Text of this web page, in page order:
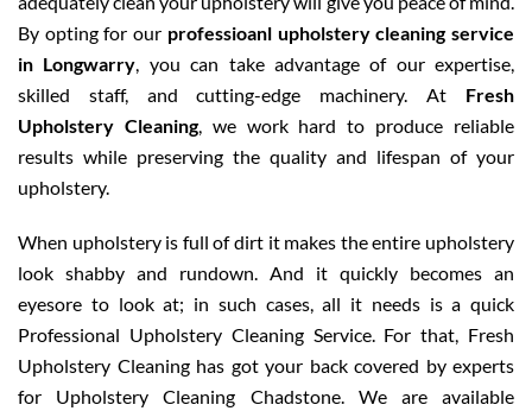
By opting for our professioanl upholstery cleaning service
in Longwarry, you can take advantage of our expertise,
skilled staff, and cutting-edge machinery. At Fresh
Upholstery Cleaning, we work hard to produce reliable
results while preserving the quality and lifespan of your
upholstery.
When upholstery is full of dirt it makes the entire upholstery
look shabby and rundown. And it quickly becomes an
eyesore to look at; in such cases, all it needs is a quick
Professional Upholstery Cleaning Service. For that, Fresh
Upholstery Cleaning has got your back covered by experts
for Upholstery Cleaning Chadstone. We are available